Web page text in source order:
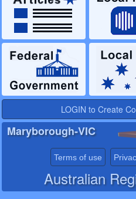
LOGIN to Create
Maryborough-VIC
Terms of use
Australian